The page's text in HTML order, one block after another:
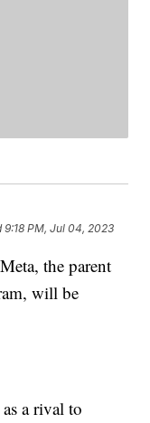
9:18 PM, Jul 04, 2023
the parent
will be
a rival to